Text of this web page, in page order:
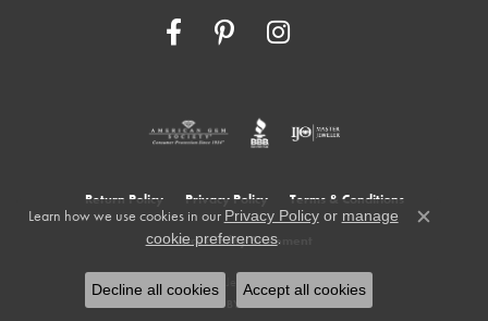
Return Policy Privacy Policy Terms & Conditions
Accessibility Statement
© 2026 Cowardin's Jewelers. All Rights Reserved.
POWERED BY:
Learn how we use cookies in our Privacy Policyor manage
cookie preferences.
Close
Decline all cookies Accept all cookies